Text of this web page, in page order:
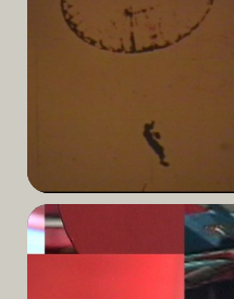
Read
More